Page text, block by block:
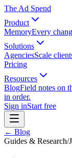
The Ad Spend
Product
MemoryEvery
Solutions
AgenciesScale
Pricing
Resources
BlogField notes on
in order.
Sign inStart free
← Blog
Guides & Research/